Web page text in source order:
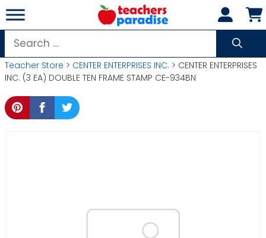
Skip
to
content
Search
for:
Teacher Store > CENTER ENTERPRISES INC. > CENTER ENTERPRISES
INC. (3 EA) DOUBLE TEN FRAME STAMP CE-934BN